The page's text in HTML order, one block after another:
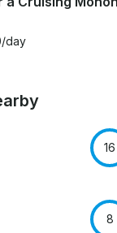
/day
16
8